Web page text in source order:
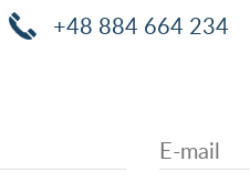
+48 884 664 234